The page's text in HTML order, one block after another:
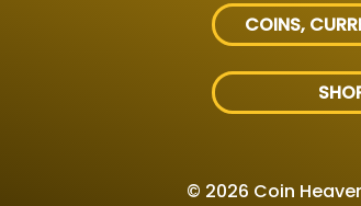
COINS,
© 2026 Coin